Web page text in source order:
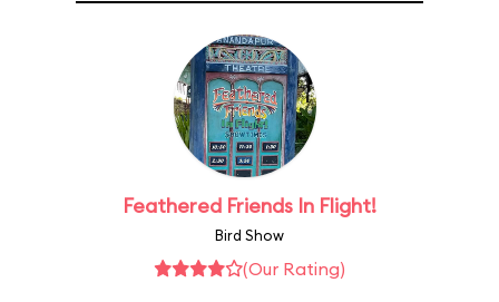
Feathered Friends In Flight!
Bird Show
(Our Rating)